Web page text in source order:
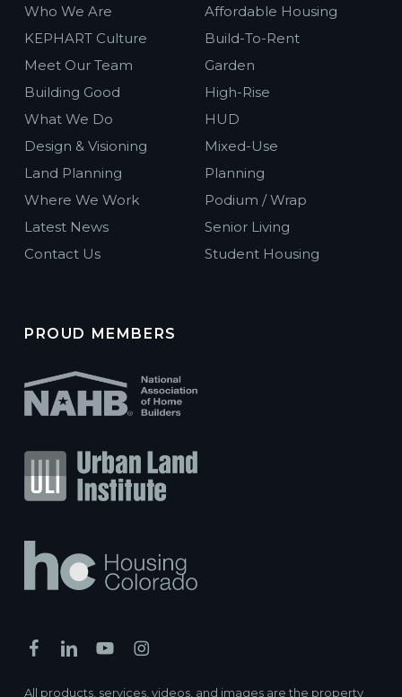
Who We Are
KEPHART Culture
Meet Our Team
Building Good
What We Do
Design & Visioning
Land Planning
Where We Work
Latest News
Contact Us
Affordable Housing
Build-To-Rent
Garden
High-Rise
HUD
Mixed-Use
Planning
Podium / Wrap
Senior Living
Student Housing
PROUD MEMBERS
All products, services, videos, and images are the property